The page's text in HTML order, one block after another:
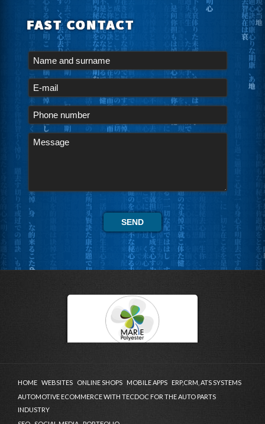
FAST CONTACT
HOME WEBSITES ONLINE SHOPS MOBILE APPS
ERP,CRM, ATS SYSTEMS
AUTOMOTIVE ECOMMERCE WITH TECDOC FOR THE AUTO PARTS
INDUSTRY
SEO
SOCIAL MEDIA PORTFOLIO